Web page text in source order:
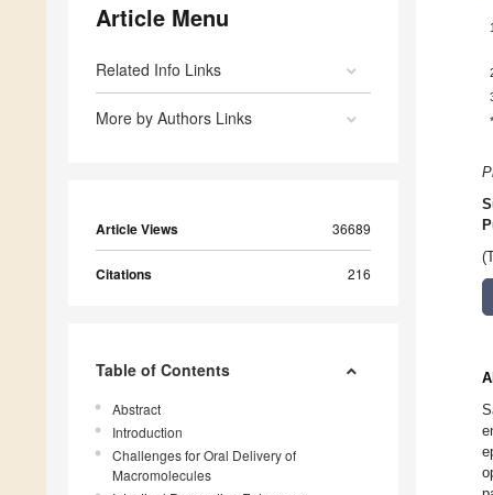
Article Menu
Related Info Links
More by Authors Links
Article Views 36689
Citations 216
Table of Contents
Abstract
Introduction
Challenges for Oral Delivery of
Macromolecules
1
*